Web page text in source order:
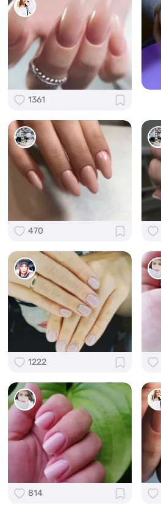
1361
470
1222
814